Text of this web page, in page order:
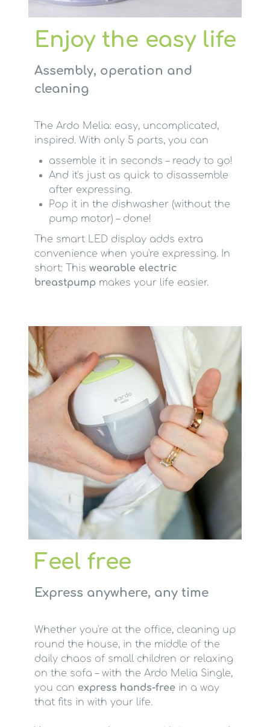
Enjoy the easy life
Assembly, operation and
cleaning
The Ardo Melia: easy, uncomplicated,
inspired. With only 5 parts, you can
assemble it in seconds – ready to go!
And it's just as quick to disassemble
after expressing.
Pop it in the dishwasher (without the
pump motor) – done!
The smart LED display adds extra
convenience when you're expressing. In
short: This wearable electric
breastpumpmakes your life easier.
Feel free
Express anywhere, any time
Whether you're at the office, cleaning up
round the house, in the middle of the
daily chaos of small children or relaxing
on the sofa – with the Ardo Melia Single,
you can express hands-freein a way
that fits in with your life.